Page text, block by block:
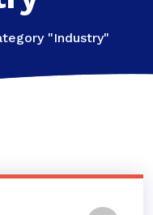
"Industry"